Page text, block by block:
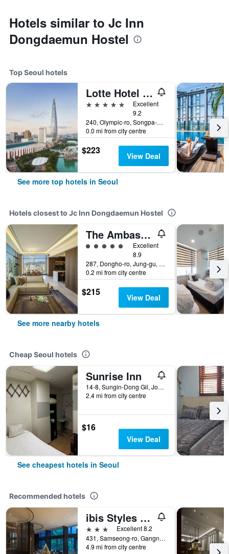
Hotels similar to Jc Inn
Dongdaemun Hostel
Top Seoul hotels
Lotte Hotel World
5 stars
Excellent
9.2
240, Olympic-ro, Songpa-gu, Seoul, South Korea
0.0 mi from city centre
$223 View Deal
See more top hotels in Seoul
Hotels closest to Jc Inn Dongdaemun Hostel
The Ambassador Seoul - A Pullman Hotel
5 class rating
Excellent
8.9
287, Dongho-ro, Jung-gu, Seoul, South Korea
0.2 mi from city centre
$215 View Deal
See more nearby hotels
Cheap Seoul hotels
Sunrise Inn
14-8, Sungin-Dong Gil, Jongno-gu, Seoul, South Korea
2.4 mi from city centre
$16
View Deal
See cheapest hotels in Seoul
Recommended hotels
ibis Styles Ambassador Seoul Gangnam
3 stars
Excellent 8.2
431, Samseong-ro, Gangnam-gu, Seoul, South Korea
4.9 mi from city centre